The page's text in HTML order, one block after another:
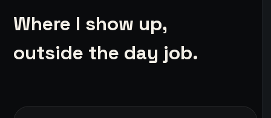
Where I show up,
outside the day job.